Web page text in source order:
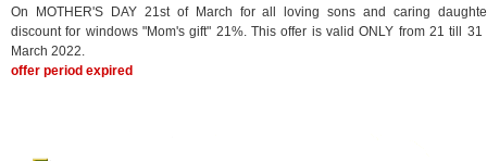
On MOTHER'S DAY 21st of March for all loving sons and caring
discount for windows "Mom's gift" 21%. This offer is valid ONLY from 21 till 31
March 2022.
offer period expired